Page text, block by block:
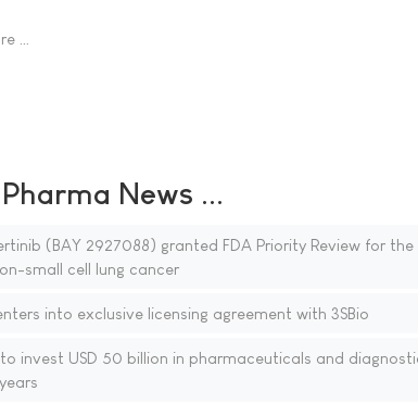
…
News ...
(BAY 2927088) granted FDA Priority Review for
small cell lung cancer
into exclusive licensing agreement with 3SBio
to invest USD 50 billion in pharmaceuticals and